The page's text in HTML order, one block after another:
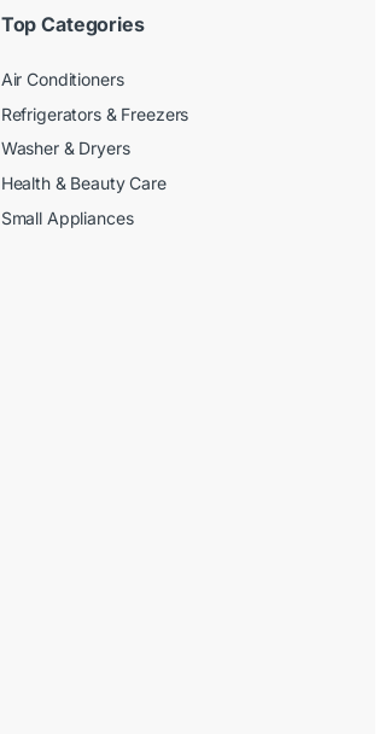
Top Categories
Air Conditioners
Refrigerators & Freezers
Washer & Dryers
Health & Beauty Care
Small Appliances